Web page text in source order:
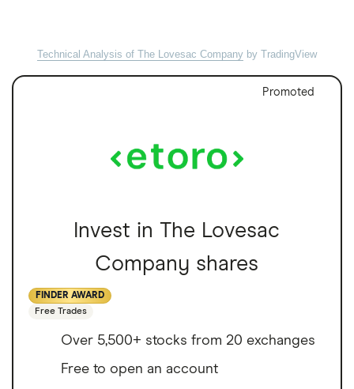
Technical Analysis of The Lovesac Company by TradingView
Promoted
Invest in The Lovesac
Company shares
FINDER AWARD
Free Trades
Over 5,500+ stocks from 20 exchanges
Free to open an account